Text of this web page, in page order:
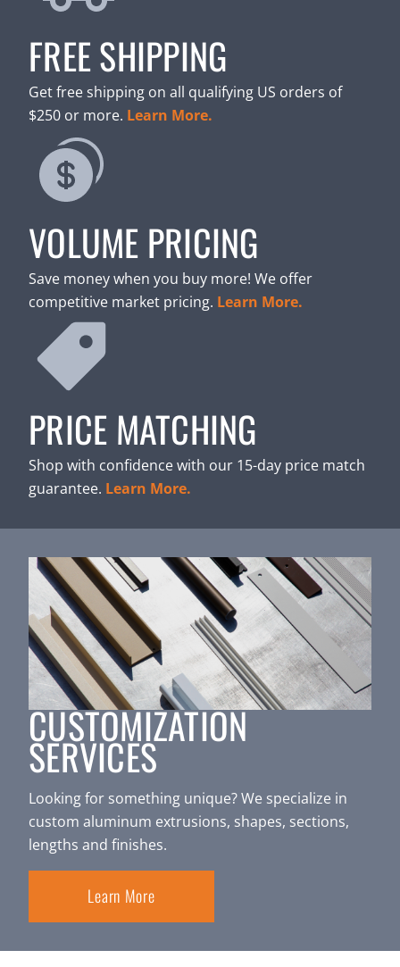
FREE SHIPPING
Get free shipping on all qualifying US orders of
$250 or more. Learn More.
VOLUME PRICING
Save money when you buy more! We offer
competitive market pricing. Learn More.
PRICE MATCHING
Shop with confidence with our 15-day price match
guarantee. Learn More.
CUSTOMIZATION
SERVICES
Looking for something unique? We specialize in
custom aluminum extrusions, shapes, sections,
lengths and finishes.
Learn More